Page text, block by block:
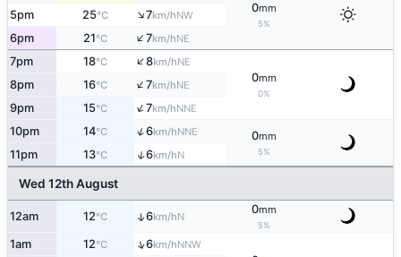
0mm
5%
5pm 25°C ↑7km/hNW
6pm 21°C ↑7km/hNE
7pm 18°C ↑8km/hNE
0mm
0%
8pm 16°C ↑7km/hNE
9pm 15°C ↑7km/hNNE
10pm 14°C ↑6km/hNNE 0mm
5%
11pm 13°C ↑6km/hN
Wed 12th August
12am 12°C ↑6km/hN
0mm
5%
1am 12°C ↑6km/hNNW